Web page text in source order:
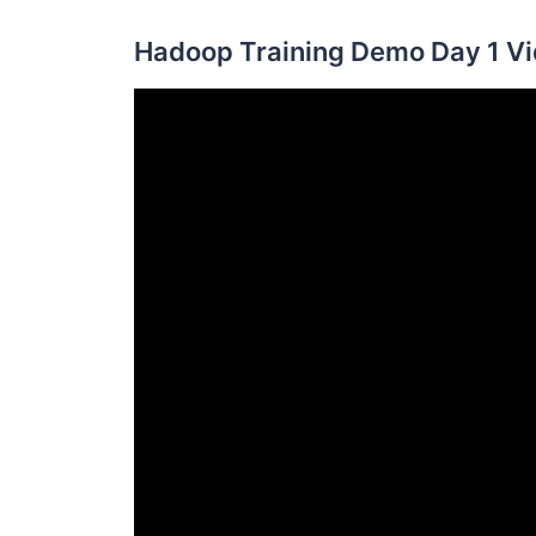
Hadoop Training Demo Day 1